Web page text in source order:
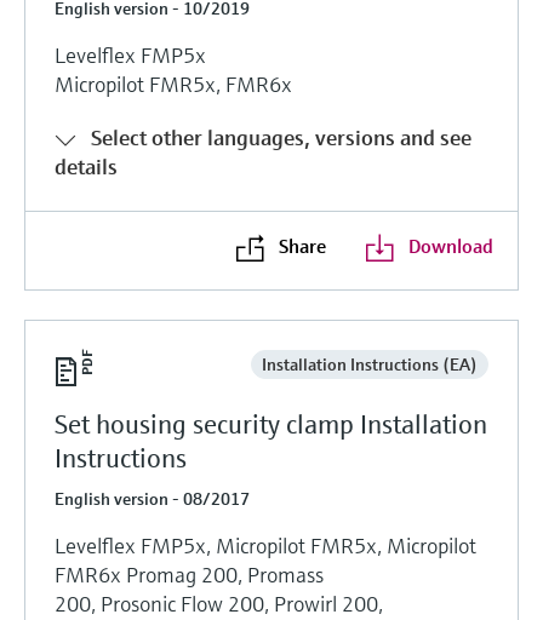
English version - 10/2019
Levelflex FMP5x
Micropilot FMR5x, FMR6x
Select other languages, versions and see
details
Share Download
Installation Instructions (EA)
Set housing security clamp Installation
Instructions
English version - 08/2017
Levelflex FMP5x, Micropilot FMR5x, Micropilot
FMR6x Promag 200, Promass
200, Prosonic Flow 200, Prowirl 200,